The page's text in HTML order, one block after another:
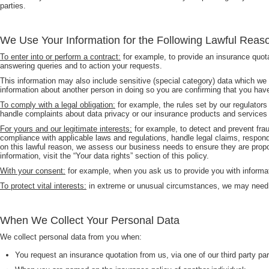
parties.
We Use Your Information for the Following Lawful
To enter into or perform a contract: for example, to provide an insurance
answering queries and to action your requests.
This information may also include sensitive (special category) data which
information about another person in doing so you are confirming that you
To comply with a legal obligation: for example, the rules set by our
handle complaints about data privacy or our insurance products and
For yours and our legitimate interests: for example, to detect and prevent
compliance with applicable laws and regulations, handle legal claims,
on this lawful reason, we assess our business needs to ensure they are
information, visit the “Your data rights” section of this policy.
With your consent: for example, when you ask us to provide you with
To protect vital interests: in extreme or unusual circumstances, we may
When We Collect Your Personal Data
We collect personal data from you when:
You request an insurance quotation from us, via one of our third party